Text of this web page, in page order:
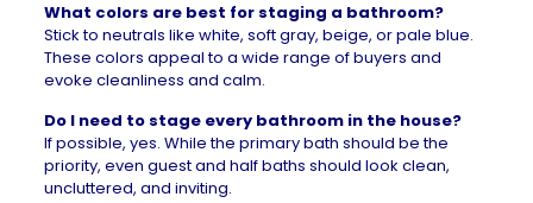
What colors are best for staging a bathroom?
Stick to neutrals like white, soft gray, beige, or pale blue.
These colors appeal to a wide range of buyers and
evoke cleanliness and calm.
Do I need to stage every bathroom in the house?
If possible, yes. While the primary bath should be the
priority, even guest and half baths should look clean,
uncluttered, and inviting.